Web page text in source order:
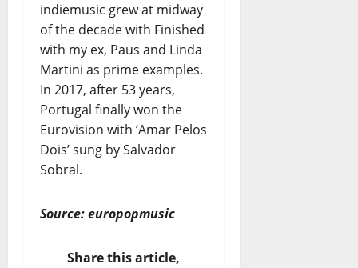
indiemusic grew at midway
of the decade with Finished
with my ex, Paus and Linda
Martini as prime examples.
In 2017, after 53 years,
Portugal finally won the
Eurovision with ‘Amar Pelos
Dois’ sung by Salvador
Sobral.
Source: europopmusic
Share this article,